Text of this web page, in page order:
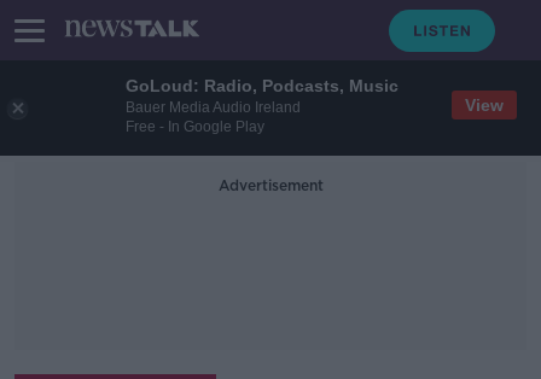
GoLoud: Radio, Podcasts, Music
Bauer Media Audio Ireland
Free - In Google Play
View
Advertisement